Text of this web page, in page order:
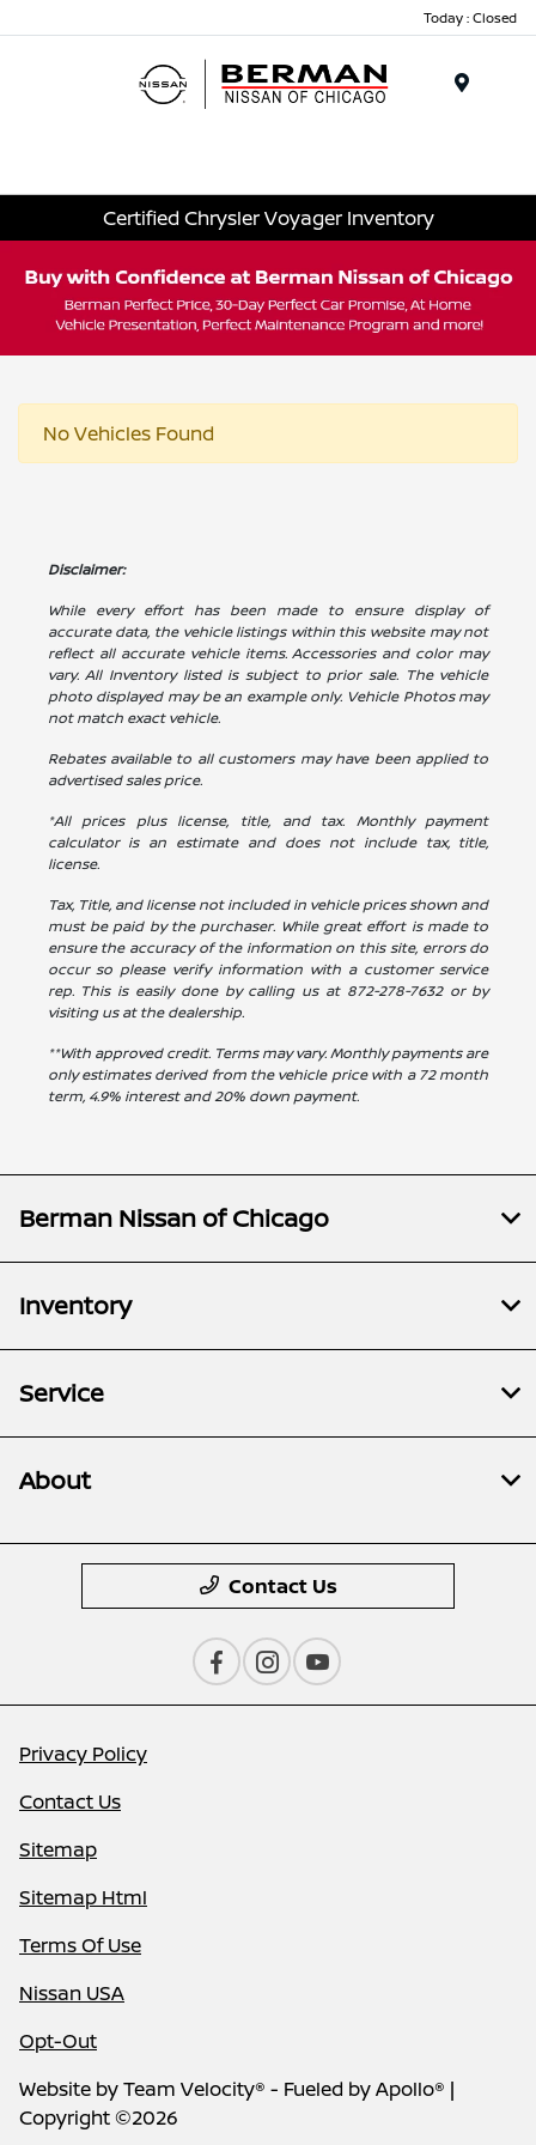
Today : Closed
Certified Chrysler Voyager Inventory
No Vehicles Found
Disclaimer:
While every effort has been made to ensure display of
accurate data, the vehicle listings within this website may not
reflect all accurate vehicle items. Accessories and color may
vary. All Inventory listed is subject to prior sale. The vehicle
photo displayed may be an example only. Vehicle Photos may
not match exact vehicle.
Rebates available to all customers may have been applied to
advertised sales price.
*All prices plus license, title, and tax. Monthly payment
calculator is an estimate and does not include tax, title,
license.
Tax, Title, and license not included in vehicle prices shown and
must be paid by the purchaser. While great effort is made to
ensure the accuracy of the information on this site, errors do
occur so please verify information with a customer service
rep. This is easily done by calling us at 872-278-7632or by
visiting us at the dealership.
**With approved credit. Terms may vary. Monthly payments are
only estimates derived from the vehicle price with a 72 month
term, 4.9% interest and 20% down payment.
Berman Nissan of Chicago
Inventory
Service
About
Contact Us
Privacy Policy
Contact Us
Sitemap
Sitemap Html
Terms Of Use
Nissan USA
Opt-Out
Website byTeam Velocity® - Fueled by Apollo® |
Copyright ©2026